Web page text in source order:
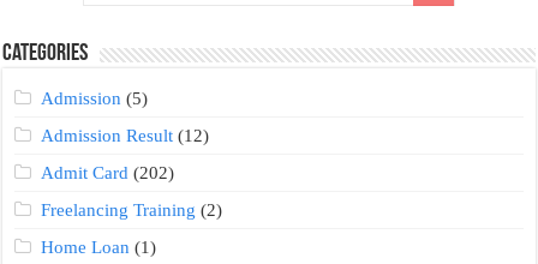
Categories
Admission (5)
Admission Result (12)
Admit Card (202)
Freelancing Training (2)
Home Loan (1)